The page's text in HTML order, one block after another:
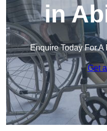
in
Enquire Today For
Get